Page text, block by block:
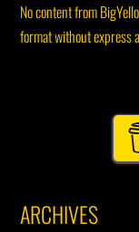
No content from
format without express
ARCHIVES